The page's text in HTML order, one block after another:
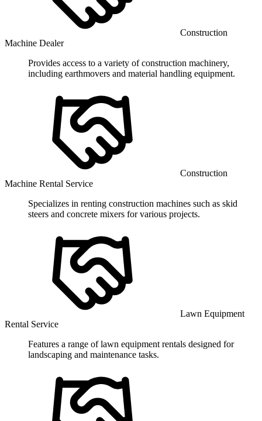
Construction
Machine Dealer
Provides access to a variety of construction machinery,
including earthmovers and material handling equipment.
Construction
Machine Rental Service
Specializes in renting construction machines such as skid
steers and concrete mixers for various projects.
Lawn Equipment
Rental Service
Features a range of lawn equipment rentals designed for
landscaping and maintenance tasks.